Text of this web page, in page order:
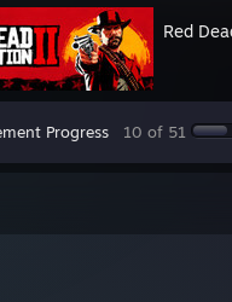
Red
Progress 10 of 51